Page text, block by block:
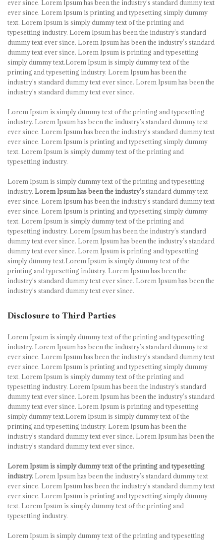
ever since. Lorem Ipsum has been the industry’s standard dummy text
ever since. Lorem Ipsum is printing and typesetting simply dummy
text. Lorem Ipsum is simply dummy text of the printing and
typesetting industry. Lorem Ipsum has been the industry’s standard
dummy text ever since. Lorem Ipsum has been the industry’s standard
dummy text ever since. Lorem Ipsum is printing and typesetting
simply dummy text.Lorem Ipsum is simply dummy text of the
printing and typesetting industry. Lorem Ipsum has been the
industry’s standard dummy text ever since. Lorem Ipsum has been the
industry’s standard dummy text ever since.
Lorem Ipsum is simply dummy text of the printing and typesetting
industry. Lorem Ipsum has been the industry’s standard dummy text
ever since. Lorem Ipsum has been the industry’s standard dummy text
ever since. Lorem Ipsum is printing and typesetting simply dummy
text. Lorem Ipsum is simply dummy text of the printing and
typesetting industry.
Lorem Ipsum is simply dummy text of the printing and typesetting
industry. Lorem Ipsum has been the industry’sstandard dummy text
ever since. Lorem Ipsum has been the industry’s standard dummy text
ever since. Lorem Ipsum is printing and typesetting simply dummy
text. Lorem Ipsum is simply dummy text of the printing and
typesetting industry. Lorem Ipsum has been the industry’s standard
dummy text ever since. Lorem Ipsum has been the industry’s standard
dummy text ever since. Lorem Ipsum is printing and typesetting
simply dummy text.Lorem Ipsum is simply dummy text of the
printing and typesetting industry. Lorem Ipsum has been the
industry’s standard dummy text ever since. Lorem Ipsum has been the
industry’s standard dummy text ever since.
Disclosure to Third Parties
Lorem Ipsum is simply dummy text of the printing and typesetting
industry. Lorem Ipsum has been the industry’s standard dummy text
ever since. Lorem Ipsum has been the industry’s standard dummy text
ever since. Lorem Ipsum is printing and typesetting simply dummy
text. Lorem Ipsum is simply dummy text of the printing and
typesetting industry. Lorem Ipsum has been the industry’s standard
dummy text ever since. Lorem Ipsum has been the industry’s standard
dummy text ever since. Lorem Ipsum is printing and typesetting
simply dummy text.Lorem Ipsum is simply dummy text of the
printing and typesetting industry. Lorem Ipsum has been the
industry’s standard dummy text ever since. Lorem Ipsum has been the
industry’s standard dummy text ever since.
Lorem Ipsum is simply dummy text of the printing and typesetting
industry. Lorem Ipsum has been the industry’s standard dummy text
ever since. Lorem Ipsum has been the industry’s standard dummy text
ever since. Lorem Ipsum is printing and typesetting simply dummy
text. Lorem Ipsum is simply dummy text of the printing and
typesetting industry.
Lorem Ipsum is simply dummy text of the printing and typesetting